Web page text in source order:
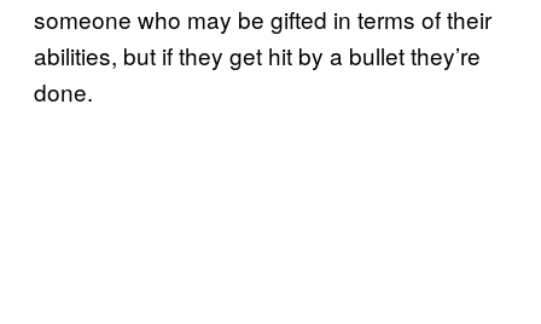
someone who may be gifted in terms of their
abilities, but if they get hit by a bullet they’re
done.